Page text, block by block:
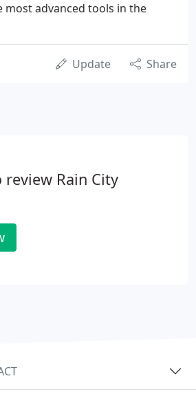
most advanced tools in the
Update Share
Rain City